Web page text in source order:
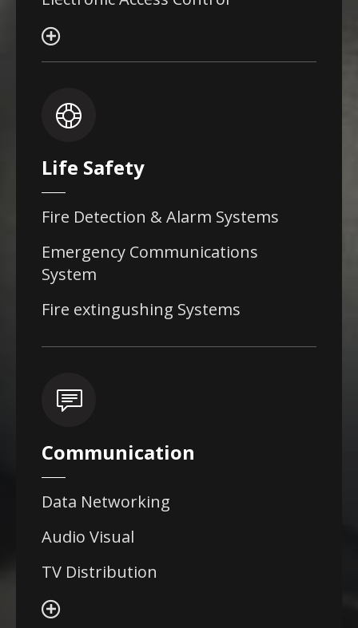
Life Safety
Fire Detection & Alarm Systems
Emergency Communications
System
Fire extingushing Systems
Communication
Data Networking
Audio Visual
TV Distribution